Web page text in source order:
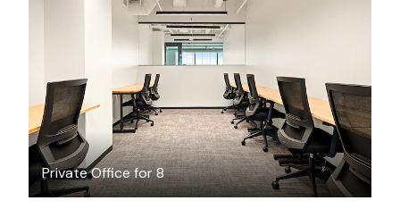
Private Office for 8
$13651.07/month